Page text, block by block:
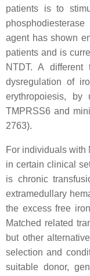
patients is to
agent has shown
patients and is
NTDT. A
dysregulation of
erythropoiesis, by
TMPRSS6 and
2763).
For individuals with
in certain clinical
is chronic
extramedullary
the excess free
Matched related
but other
selection and
suitable donor,